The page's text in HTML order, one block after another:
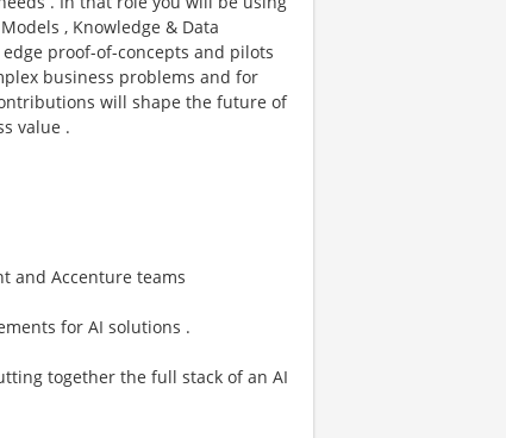
, Knowledge & Data
proof-of-concepts and pilots
business problems and for
will shape the future of
value .
and Accenture teams
for AI solutions .
together the full stack of an AI